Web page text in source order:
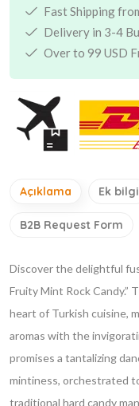
Fast Shipping
Delivery in 3-4
Over to 99 USD
Açıklama Ek bilgi
B2B Request Form
Discover the delightful
Fruity Mint Rock Candy.”
heart of Turkish cuisine,
aromas with the
promises a tantalizing
mintiness, orchestrated
traditional hard candy